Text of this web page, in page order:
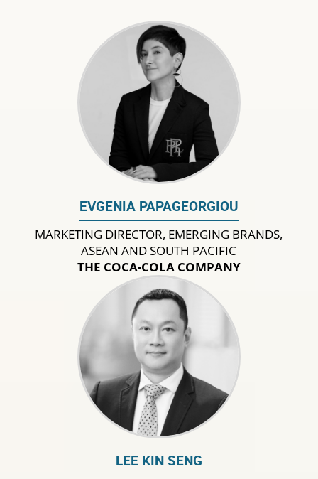
EVGENIA PAPAGEORGIOU
MARKETING DIRECTOR, EMERGING BRANDS,
ASEAN AND SOUTH PACIFIC
THE COCA-COLA COMPANY
LEE KIN SENG